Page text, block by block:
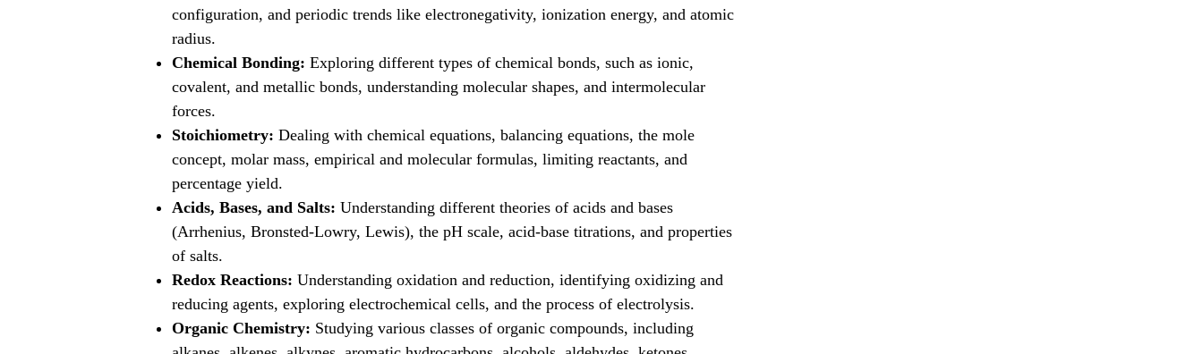
configuration, and periodic trends like electronegativity, ionization energy, and atomic
radius.
Chemical Bonding: Exploring different types of chemical bonds, such as ionic,
covalent, and metallic bonds, understanding molecular shapes, and intermolecular
forces.
Stoichiometry: Dealing with chemical equations, balancing equations, the mole
concept, molar mass, empirical and molecular formulas, limiting reactants, and
percentage yield.
Acids, Bases, and Salts: Understanding different theories of acids and bases
(Arrhenius, Bronsted-Lowry, Lewis), the pH scale, acid-base titrations, and properties
of salts.
Redox Reactions: Understanding oxidation and reduction, identifying oxidizing and
reducing agents, exploring electrochemical cells, and the process of electrolysis.
Organic Chemistry: Studying various classes of organic compounds, including